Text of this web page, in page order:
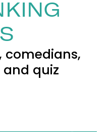
comedians,
quiz